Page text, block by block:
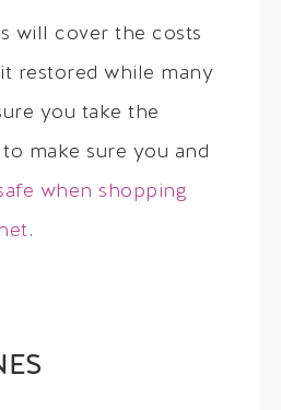
will cover the costs
restored while many
you take the
make sure you and
when shopping
.